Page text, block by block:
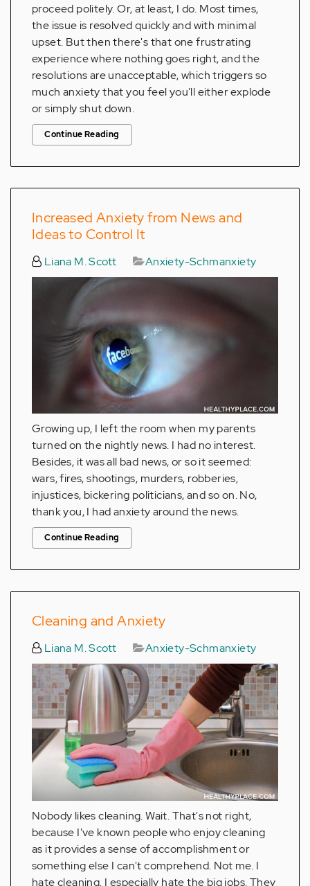
proceed politely. Or, at least, I do. Most times,
the issue is resolved quickly and with minimal
upset. But then there's that one frustrating
experience where nothing goes right, and the
resolutions are unacceptable, which triggers so
much anxiety that you feel you'll either explode
or simply shut down.
Continue Reading
Increased Anxiety from News and
Ideas to Control It
Liana M. Scott Anxiety-Schmanxiety
Growing up, I left the room when my parents
turned on the nightly news. I had no interest.
Besides, it was all bad news, or so it seemed:
wars, fires, shootings, murders, robberies,
injustices, bickering politicians, and so on. No,
thank you, I had anxiety around the news.
Continue Reading
Cleaning and Anxiety
Liana M. Scott Anxiety-Schmanxiety
Nobody likes cleaning. Wait. That's not right,
because I've known people who enjoy cleaning
as it provides a sense of accomplishment or
something else I can't comprehend. Not me. I
hate cleaning. I especially hate the big jobs. They